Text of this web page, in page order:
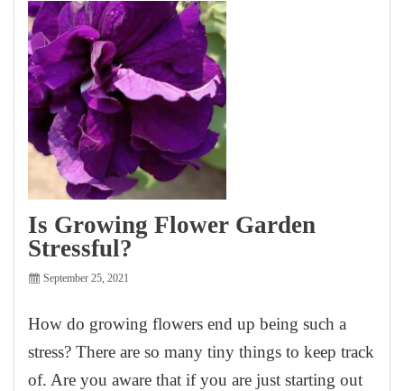
Is Growing Flower Garden
Stressful?
September 25, 2021
How do growing flowers end up being such a
stress? There are so many tiny things to keep track
of. Are you aware that if you are just starting out